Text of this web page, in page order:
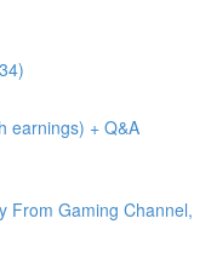
earnings) + Q&A
From Gaming Channel,